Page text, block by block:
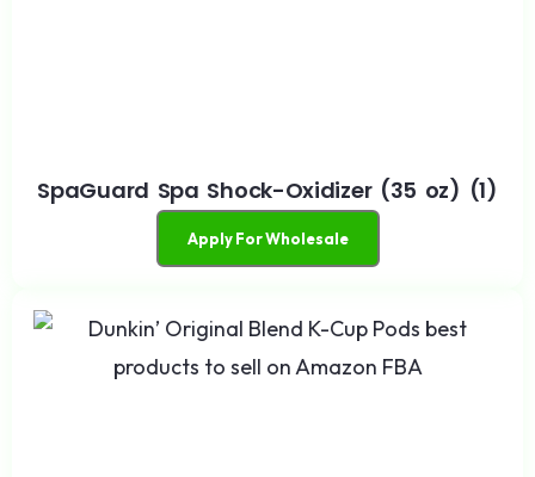
SpaGuard Spa Shock-Oxidizer (35 oz) (1)
Apply For Wholesale